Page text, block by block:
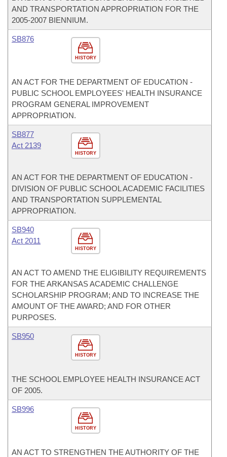
AND TRANSPORTATION APPROPRIATION FOR THE
2005-2007 BIENNIUM.
HISTORY
SB876
AN ACT FOR THE DEPARTMENT OF EDUCATION -
PUBLIC SCHOOL EMPLOYEES' HEALTH INSURANCE
PROGRAM GENERAL IMPROVEMENT
APPROPRIATION.
HISTORY
SB877
Act 2139
AN ACT FOR THE DEPARTMENT OF EDUCATION -
DIVISION OF PUBLIC SCHOOL ACADEMIC FACILITIES
AND TRANSPORTATION SUPPLEMENTAL
APPROPRIATION.
HISTORY
SB940
Act 2011
AN ACT TO AMEND THE ELIGIBILITY REQUIREMENTS
FOR THE ARKANSAS ACADEMIC CHALLENGE
SCHOLARSHIP PROGRAM; AND TO INCREASE THE
AMOUNT OF THE AWARD; AND FOR OTHER
PURPOSES.
HISTORY
SB950
THE SCHOOL EMPLOYEE HEALTH INSURANCE ACT
OF 2005.
HISTORY
SB996
AN ACT TO STRENGTHEN THE AUTHORITY OF THE